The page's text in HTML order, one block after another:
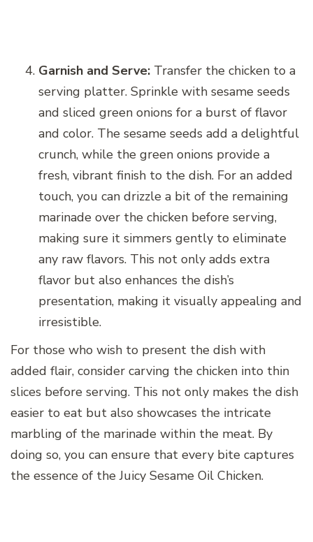
Garnish and Serve: Transfer the chicken to a
serving platter. Sprinkle with sesame seeds
and sliced green onions for a burst of flavor
and color. The sesame seeds add a delightful
crunch, while the green onions provide a
fresh, vibrant finish to the dish. For an added
touch, you can drizzle a bit of the remaining
marinade over the chicken before serving,
making sure it simmers gently to eliminate
any raw flavors. This not only adds extra
flavor but also enhances the dish’s
presentation, making it visually appealing and
irresistible.
For those who wish to present the dish with
added flair, consider carving the chicken into thin
slices before serving. This not only makes the dish
easier to eat but also showcases the intricate
marbling of the marinade within the meat. By
doing so, you can ensure that every bite captures
the essence of the Juicy Sesame Oil Chicken.